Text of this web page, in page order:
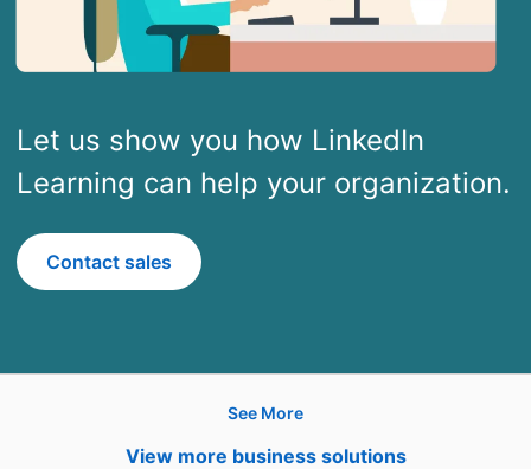
Let us show you how LinkedIn
Learning can help your organization.
Contact sales
See More
View more business solutions